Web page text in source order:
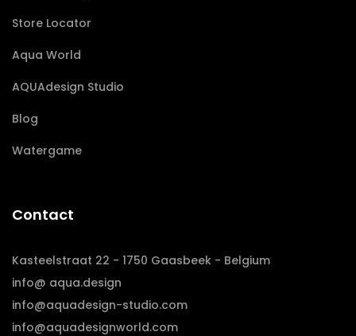
Store Locator
Aqua World
AQUAdesign Studio
Blog
Watergame
Contact
Kasteelstraat 22 - 1750 Gaasbeek - Belgium
info@ aqua.design
info@aquadesign-studio.com
info@aquadesignworld.com